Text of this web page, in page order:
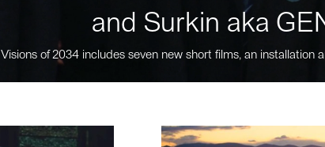
and Surkin aka
Visions of 2034 includes seven new short films, an installation